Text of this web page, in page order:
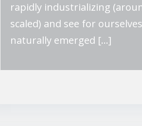
rapidly industrializing
scaled) and see for
naturally emerged […]